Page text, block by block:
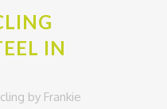
IN
by Frankie